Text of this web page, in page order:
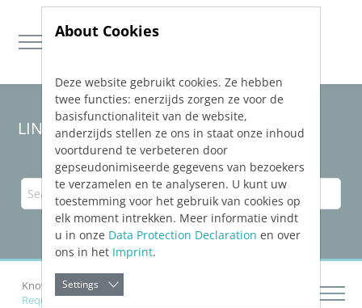
Jump directly to main navigation
Jump directly to content
LINEAR Solutions25for Revit
Knowledge Base Revit
Requirements for a Calculable Pipe- and Duct Network
About Cookies
Deze website gebruikt cookies. Ze hebben
twee functies: enerzijds zorgen ze voor de
basisfunctionaliteit van de website,
anderzijds stellen ze ons in staat onze inhoud
voortdurend te verbeteren door
gepseudonimiseerde gegevens van bezoekers
te verzamelen en te analyseren. U kunt uw
toestemming voor het gebruik van cookies op
elk moment intrekken. Meer informatie vindt
u in onze Data Protection Declaration en over
ons in het Imprint.
Settings